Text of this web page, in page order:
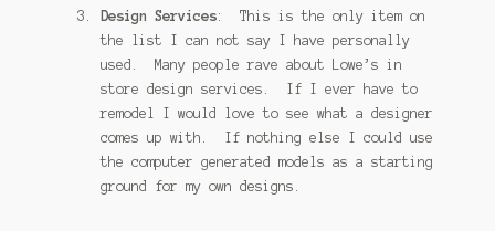
Design Services: This is the only item on
the list I can not say I have personally
used. Many people rave about Lowe’s in
store design services. If I ever have to
remodel I would love to see what a designer
comes up with. If nothing else I could use
the computer generated models as a starting
ground for my own designs.